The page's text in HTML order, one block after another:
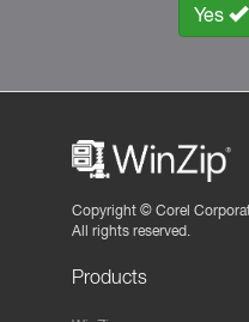
Yes
Copyright © Corel
All rights reserved.
Products